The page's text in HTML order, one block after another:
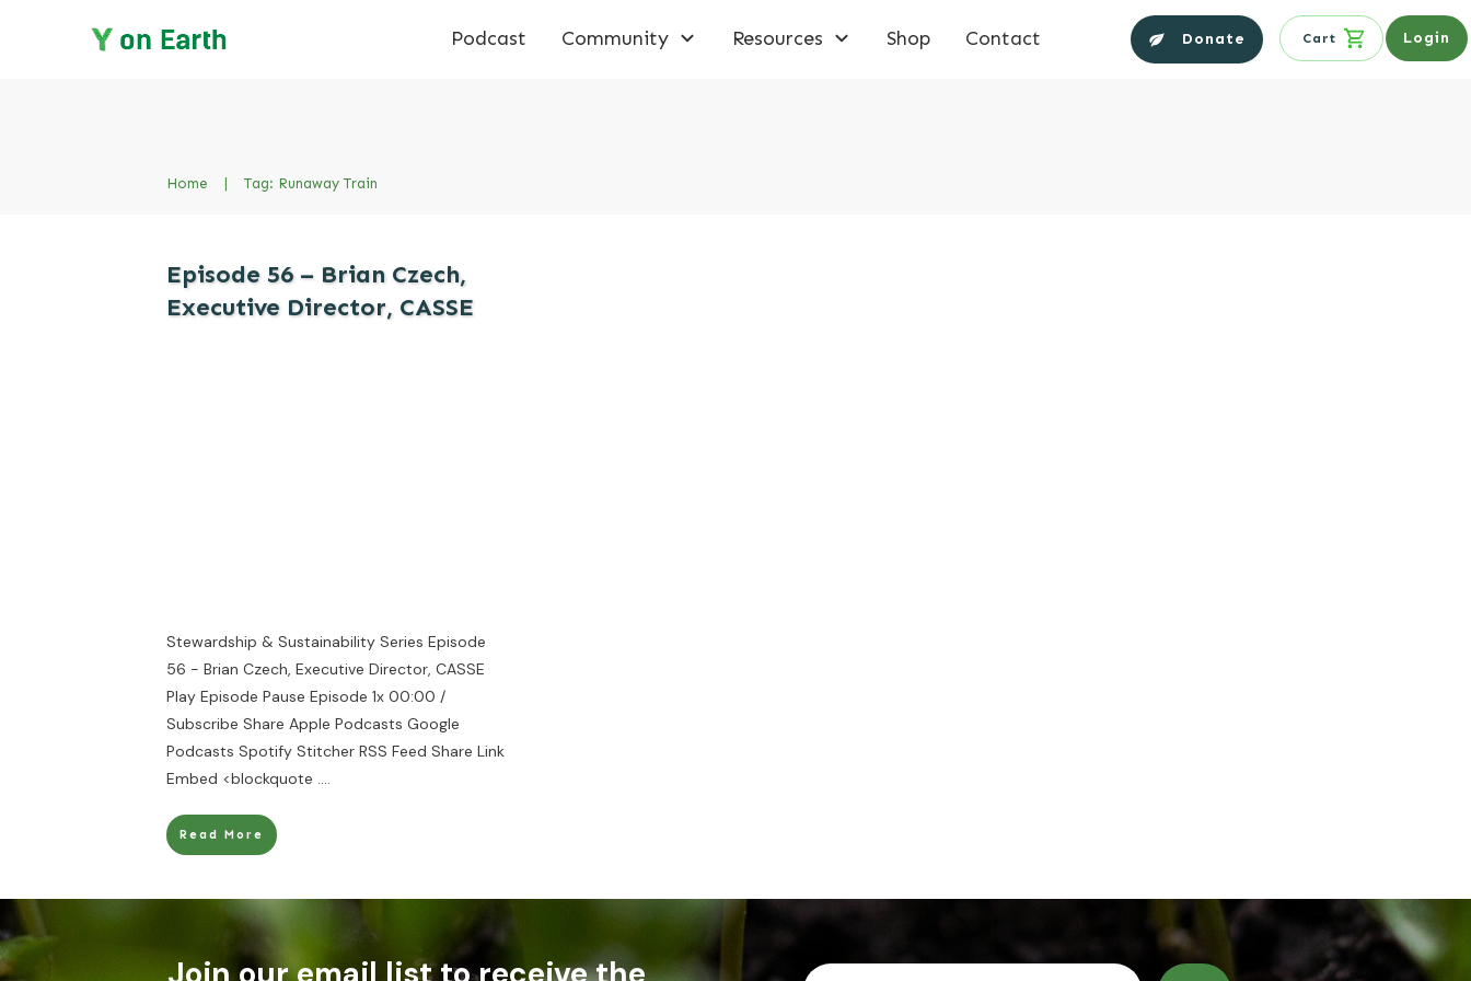
Podcast Community Resources Shop Contact Donate Cart Login
Home Tag: Runaway Train
Episode 56 – Brian Czech,
Executive Director, CASSE
Stewardship & Sustainability Series Episode
56 - Brian Czech, Executive Director, CASSE
Play Episode Pause Episode 1x 00:00 /
Subscribe Share Apple Podcasts Google
Podcasts Spotify Stitcher RSS Feed Share Link
Embed <blockquote ....
Read More